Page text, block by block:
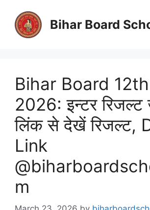
content
Bihar Board
Bihar Board
2026: इन्टर रिजल्ट
लिंक से देखें रिजल्ट,
Link
m